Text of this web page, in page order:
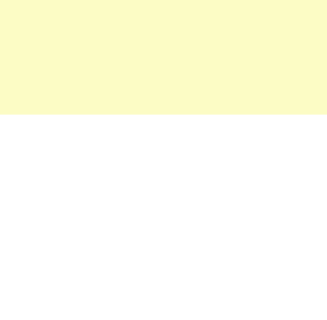
many of your favorite
crossword enthusiast or